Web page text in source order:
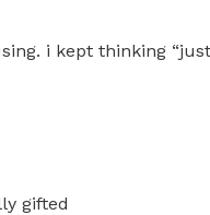
i kept thinking
gifted